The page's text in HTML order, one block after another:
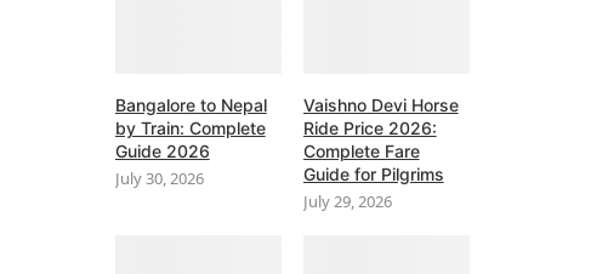
Bangalore to Nepal
by Train: Complete
Guide 2026
July 30, 2026
Vaishno Devi Horse
Ride Price 2026:
Complete Fare
Guide for Pilgrims
July 29, 2026